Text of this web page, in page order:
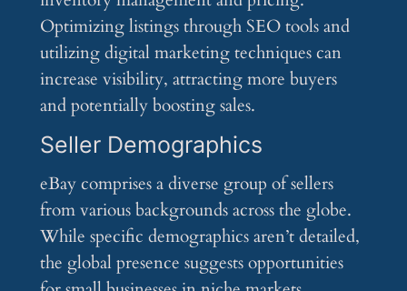
Optimizing listings through SEO tools and
utilizing digital marketing techniques can
increase visibility, attracting more buyers
and potentially boosting sales.
Seller Demographics
eBay comprises a diverse group of sellers
from various backgrounds across the globe.
While specific demographics aren’t detailed,
the global presence suggests opportunities